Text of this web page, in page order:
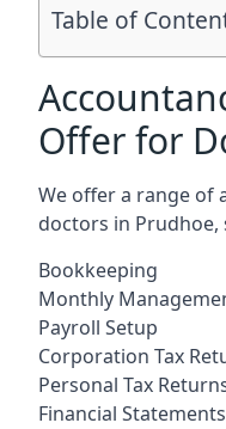
Table of
Offer for
We offer a range of
doctors in Prudhoe,
Bookkeeping
Monthly
Payroll Setup
Corporation Tax
Personal Tax
Financial Statements